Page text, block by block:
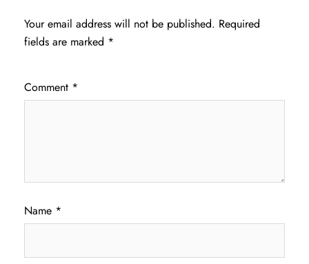
Your email address will not be published. Required
fields are marked *
Comment *
Name *